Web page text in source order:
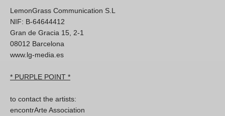
LemonGrass Communication S.L
NIF: B-64644412
Gran de Gracia 15, 2-1
08012 Barcelona
www.lg-media.es
* PURPLE POINT *
to contact the artists:
encontrArte Association